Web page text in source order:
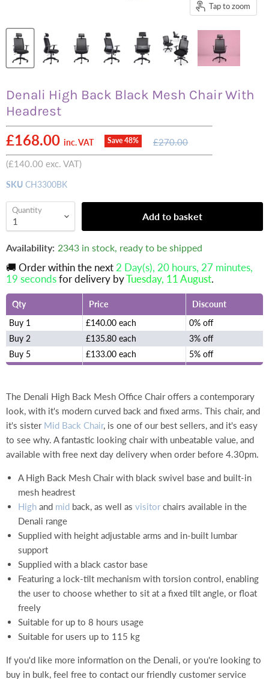
Tap to zoom
Denali High Back Black Mesh Chair With
Headrest
Current price
£168.00 inc. VAT Save 48%
Original
£270.00
(£140.00 exc. VAT)
SKU CH3300BK
Quantity
Add to basket
Availability: 2343 in stock, ready to be shipped
🚚 Order within the next2 Day(s), 20 hours, 27 minutes,
18 secondsfor delivery byTuesday, 11 August.
Qty Price
Discount
Buy 1
£140.00 each
0% off
Buy 2
£135.80 each
3% off
Buy 5
£133.00 each 5% off
The Denali High Back Mesh Office Chair offers a contemporary
look, with it's modern curved back and fixed arms. This chair, and
it's sister Mid Back Chair, is one of our best sellers, and it's easy
to see why. A fantastic looking chair with unbeatable value, and
available with free next day delivery when order before 4.30pm.
A High Back Mesh Chair with black swivel base and built-in
mesh headrest
High and mid back, as well as visitorchairs available in the
Denali range
Supplied with height adjustable arms and in-built lumbar
support
Supplied with a black castor base
Featuring a lock-tilt mechanism with torsion control, enabling
the user to choose whether to sit at a fixed tilt angle, or float
freely
Suitable for up to 8 hours usage
Suitable for users up to 115 kg
If you'd like more information on the Denali, or you're looking to
buy in bulk, feel free to contact our friendly customer service